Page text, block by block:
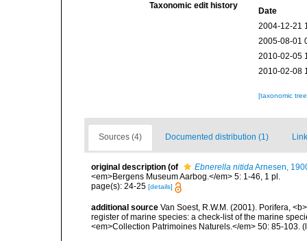
Taxonomic edit history
Date
2004-12-21
2005-08-01
2010-02-05
2010-02-08
[taxonomic
Sources (4) Documented distribution (1)
original description (of Ebnerella nitidaArnesen,
<em>Bergens Museum Aarbog.</em> 5: 1-46, 1 pl.
page(s): 24-25 [details]
additional source Van Soest, R.W.M. (2001). Porifera,
register of marine species: a check-list of the marine
<em>Collection Patrimoines Naturels.</em> 50: 85-103.